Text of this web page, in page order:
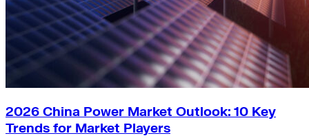
2026 China Power Market Outlook: 10 Key
Trends for Market Players